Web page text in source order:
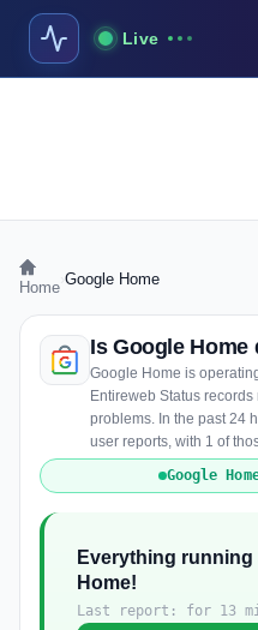
Live
Home Google Home
Is Google Home
Google Home is
Entireweb Status
problems. In the past 24
user reports, with 1 of
Google
Everything
Home!
Last report: for 13